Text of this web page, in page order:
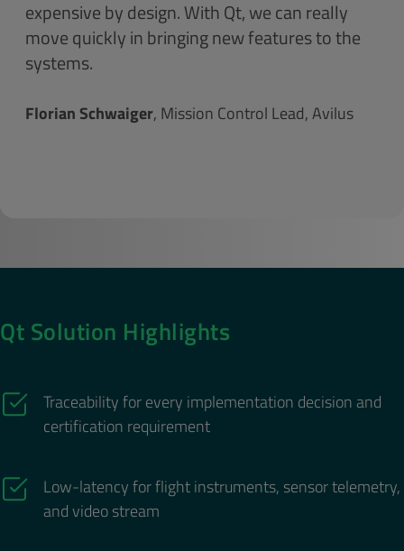
expensive by design. With Qt, we can really
move quickly in bringing new features to the
systems.
Florian Schwaiger, Mission Control Lead, Avilus
Qt Solution Highlights
Traceability for every implementation decision and
certification requirement
Low-latency for flight instruments, sensor telemetry,
and video stream